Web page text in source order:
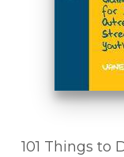
101 Things to